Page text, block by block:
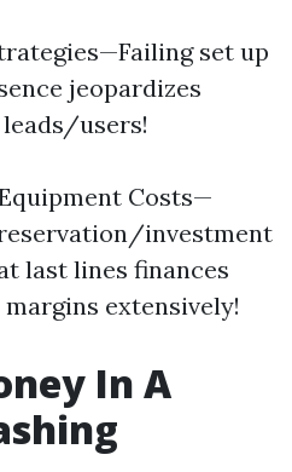
set up
jeopardizes
users!
Costs—
investment
last lines finances
extensively!
In A